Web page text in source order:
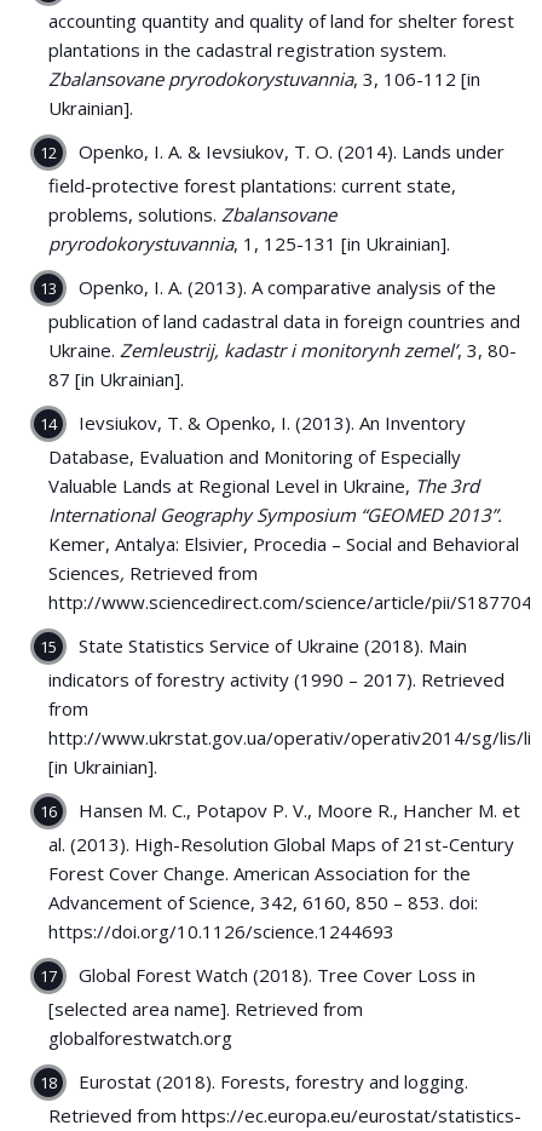
accounting quantity and quality of land for shelter forest
plantations in the cadastral registration system.
Zbalansovane pryrodokorystuvannia, 3, 106-112 [in
Ukrainian].
Openko, I. A. & Ievsiukov, T. O. (2014). Lands under
field-protective forest plantations: current state,
problems, solutions. Zbalansovane
pryrodokorystuvannia, 1, 125-131 [in Ukrainian].
Openko, I. A. (2013). A comparative analysis of the
publication of land cadastral data in foreign countries and
Ukraine. Zemleustrij, kadastr i monitorynh zemel’, 3, 80-
87 [in Ukrainian].
Ievsiukov, T. & Openko, I. (2013). An Inventory
Database, Evaluation and Monitoring of Especially
Valuable Lands at Regional Level in Ukraine, The 3rd
International Geography Symposium “GEOMED 2013”.
Kemer, Antalya: Elsivier, Procedia – Social and Behavioral
Sciences, Retrieved from
http://www.sciencedirect.com/science/article/pii/
State Statistics Service of Ukraine (2018). Main
indicators of forestry activity (1990 – 2017). Retrieved
from
http://www.ukrstat.gov.ua/operativ/operativ2014/sg/lis/
[in Ukrainian].
Hansen M. C., Potapov P. V., Moore R., Hancher M. et
al. (2013). High-Resolution Global Maps of 21st-Century
Forest Cover Change. American Association for the
Advancement of Science, 342, 6160, 850 – 853. doi:
https://doi.org/10.1126/science.1244693
Global Forest Watch (2018). Tree Cover Loss in
[selected area name]. Retrieved from
globalforestwatch.org
Eurostat (2018). Forests, forestry and logging.
Retrieved from https://ec.europa.eu/eurostat/statistics-